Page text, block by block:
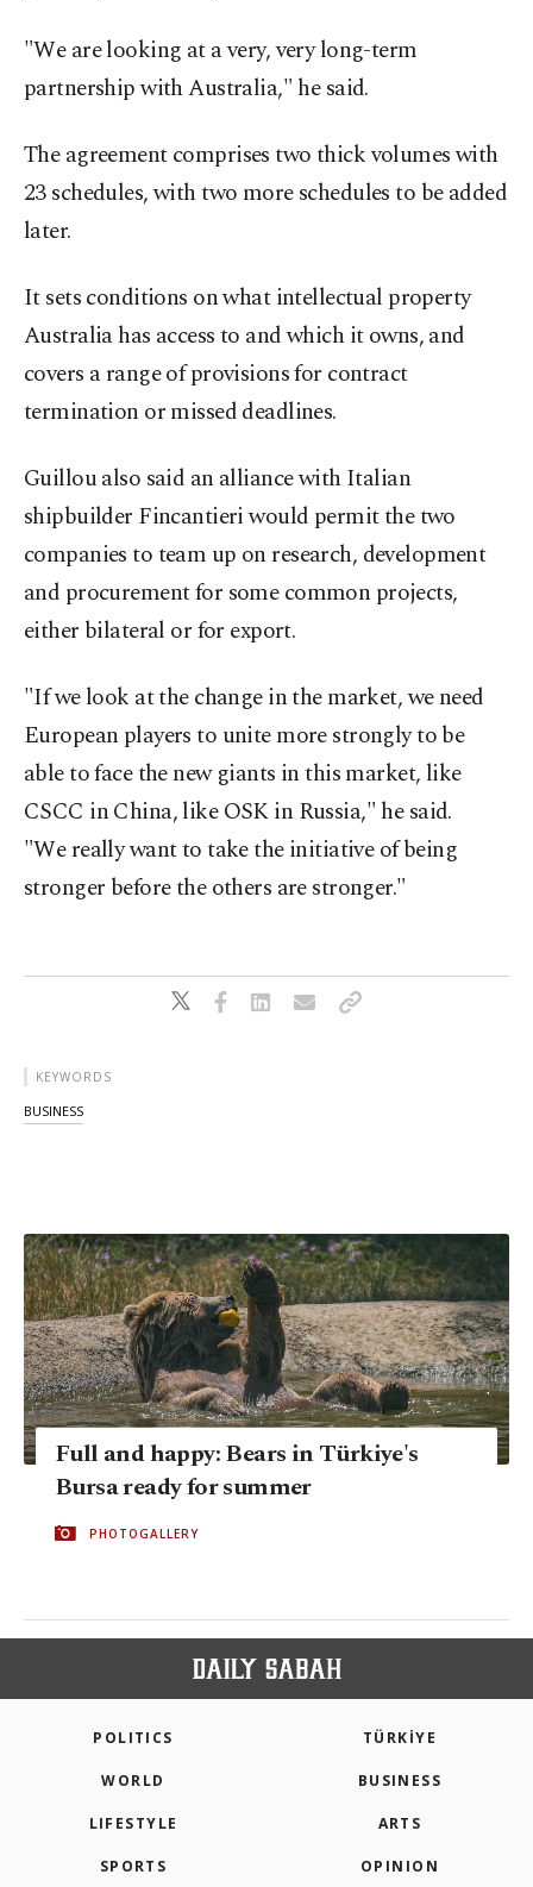
"We are looking at a very, very long-term
partnership with Australia," he said.
The agreement comprises two thick volumes with
23 schedules, with two more schedules to be added
later.
It sets conditions on what intellectual property
Australia has access to and which it owns, and
covers a range of provisions for contract
termination or missed deadlines.
Guillou also said an alliance with Italian
shipbuilder Fincantieri would permit the two
companies to team up on research, development
and procurement for some common projects,
either bilateral or for export.
"If we look at the change in the market, we need
European players to unite more strongly to be
able to face the new giants in this market, like
CSCC in China, like OSK in Russia," he said.
"We really want to take the initiative of being
stronger before the others are stronger."
KEYWORDS
BUSINESS
Full and happy: Bears in Türkiye's
Bursa ready for summer
PHOTOGALLERY
POLITICS TÜRKİYE
WORLD BUSINESS
LIFESTYLE ARTS
SPORTS OPINION